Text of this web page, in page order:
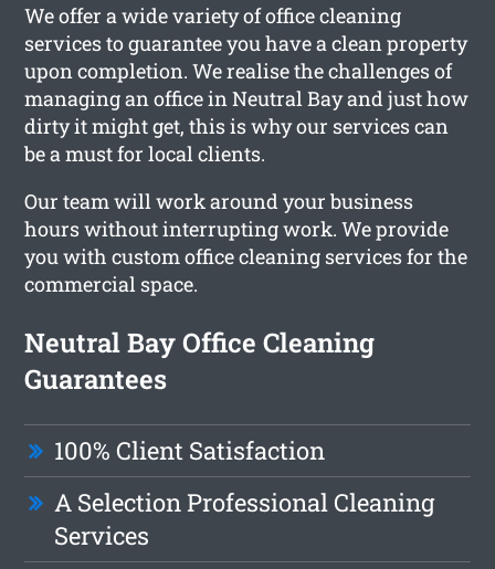
We offer a wide variety of office cleaning
services to guarantee you have a clean property
upon completion. We realise the challenges of
managing an office in Neutral Bay and just how
dirty it might get, this is why our services can
be a must for local clients.
Our team will work around your business
hours without interrupting work. We provide
you with custom office cleaning services for the
commercial space.
Neutral Bay Office Cleaning
Guarantees
100% Client Satisfaction
A Selection Professional Cleaning
Services